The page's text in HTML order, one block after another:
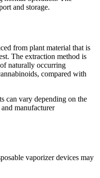
and storage.
from plant material that is
The extraction method is
naturally occurring
compared with
can vary depending on the
manufacturer
vaporizer devices may